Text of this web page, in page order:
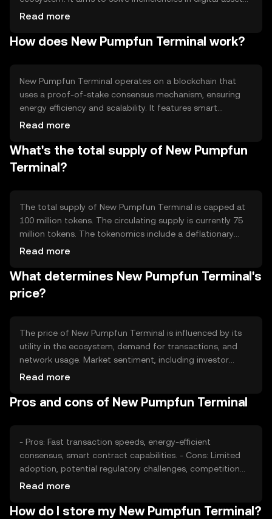
transfers by providing faster and more secure
payments, decentralized applications, and smart
Read more
How does New Pumpfun Terminal work?
New Pumpfun Terminal operates on a blockchain that
uses a proof-of-stake consensus mechanism, ensuring
energy efficiency and scalability. It features smart
contract capabilities, allowing developers to create
supports high transaction throughput, making it suitable
for applications requiring quick and reliable processing.
Read more
What's the total supply of New Pumpfun
Terminal?
The total supply of New Pumpfun Terminal is capped at
100 million tokens. The circulating supply is currently 75
million tokens. The tokenomics include a deflationary
mechanism where a portion of transaction fees is
mechanism aims to increase scarcity and potentially
enhance value.
Read more
What determines New Pumpfun Terminal's
price?
The price of New Pumpfun Terminal is influenced by its
utility in the ecosystem, demand for transactions, and
network usage. Market sentiment, including investor
interest and adoption rates, also plays a role. Regulatory
other tokens offering similar functionalities.
Read more
Pros and cons of New Pumpfun Terminal
- Pros: Fast transaction speeds, energy-efficient
consensus, smart contract capabilities. - Cons: Limited
adoption, potential regulatory challenges, competition
from established tokens.
Read more
How do I store my New Pumpfun Terminal?